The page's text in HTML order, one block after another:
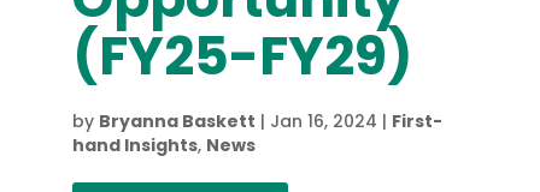
(FY25-FY29)
by Bryanna Baskett | Jan 16, 2024 | First-
hand Insights, News